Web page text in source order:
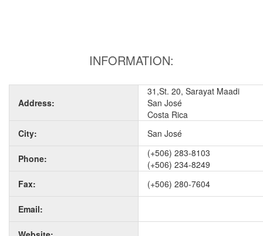
INFORMATION:
Address:
31,St. 20, Sarayat Maadi
San José
Costa Rica
City:
San José
Phone:
(+506) 283-8103
(+506) 234-8249
Fax:
(+506) 280-7604
Email: